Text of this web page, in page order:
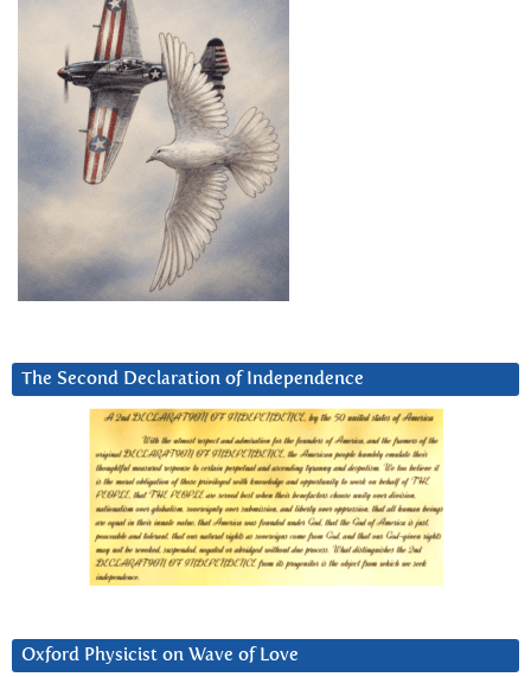
The Second Declaration of Independence
Oxford Physicist on Wave of Love